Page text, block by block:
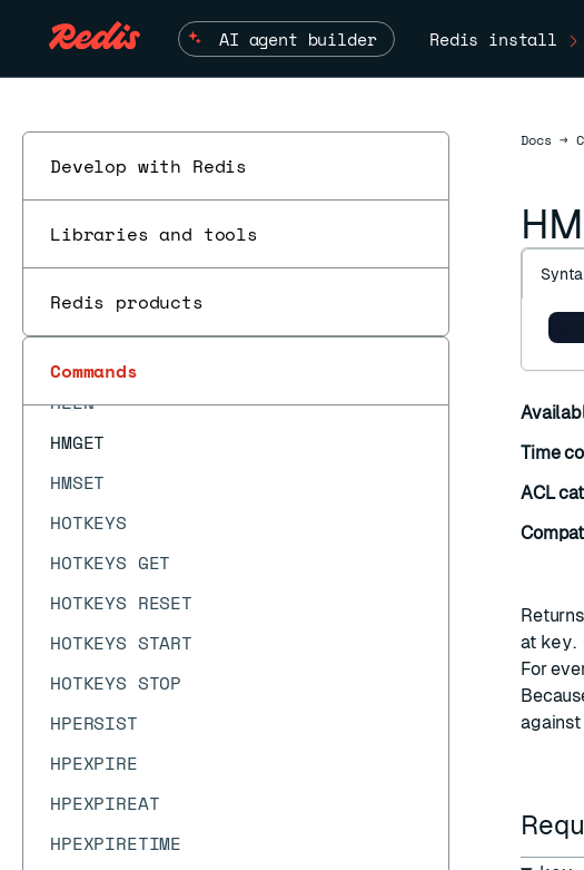
AI agent builder Redis install
Develop with Redis
Libraries and tools
Redis products
Commands
HGETEX
HIMPORT
HIMPORT DISCARDALL
HIMPORT PREPARE
HIMPORT SET
HKEYS
HLEN
HMGET
HMSET
HOTKEYS
HOTKEYS GET
HOTKEYS RESET
HOTKEYS START
HOTKEYS STOP
HPERSIST
HPEXPIRE
HPEXPIREAT
HPEXPIRETIME
DocsDocs
→
Time
ACL
at key.
For
ESC